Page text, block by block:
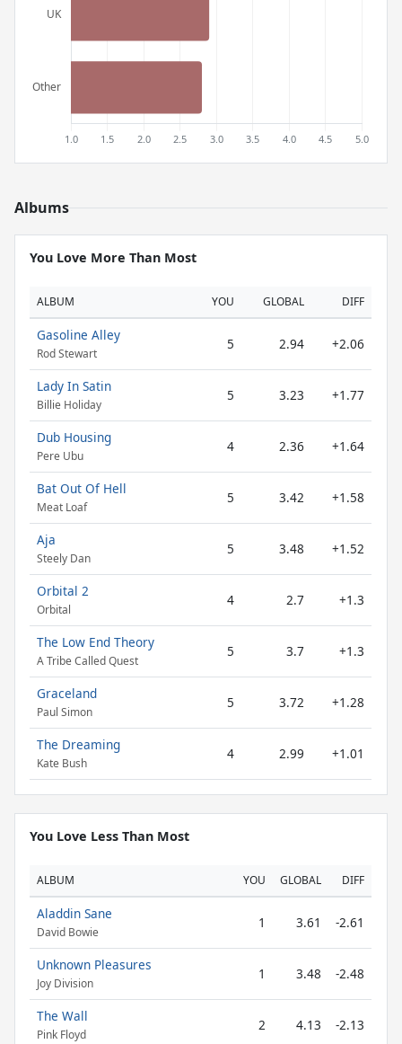
Albums
You Love More Than Most
ALBUM YOU GLOBAL DIFF
Gasoline Alley
Rod Stewart
5 2.94 +2.06
Lady In Satin
Billie Holiday
5 3.23 +1.77
Dub Housing
Pere Ubu
4 2.36 +1.64
Bat Out Of Hell
Meat Loaf
5 3.42 +1.58
Aja
Steely Dan
5 3.48 +1.52
Orbital 2
Orbital
4 2.7 +1.3
The Low End Theory
A Tribe Called Quest
5 3.7 +1.3
Graceland
Paul Simon
5 3.72 +1.28
The Dreaming
Kate Bush
4 2.99 +1.01
You Love Less Than Most
ALBUM YOU GLOBAL DIFF
Aladdin Sane
David Bowie
1 3.61 -2.61
Unknown Pleasures
Joy Division
1 3.48 -2.48
The Wall
Pink Floyd
2 4.13 -2.13